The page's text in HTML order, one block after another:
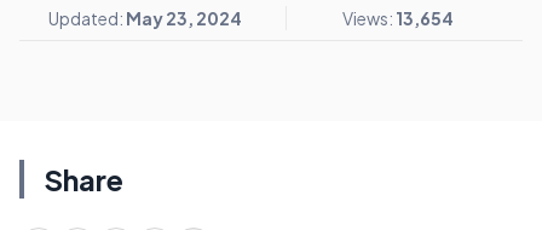
Updated: May 23, 2024 Views: 13,654
Share